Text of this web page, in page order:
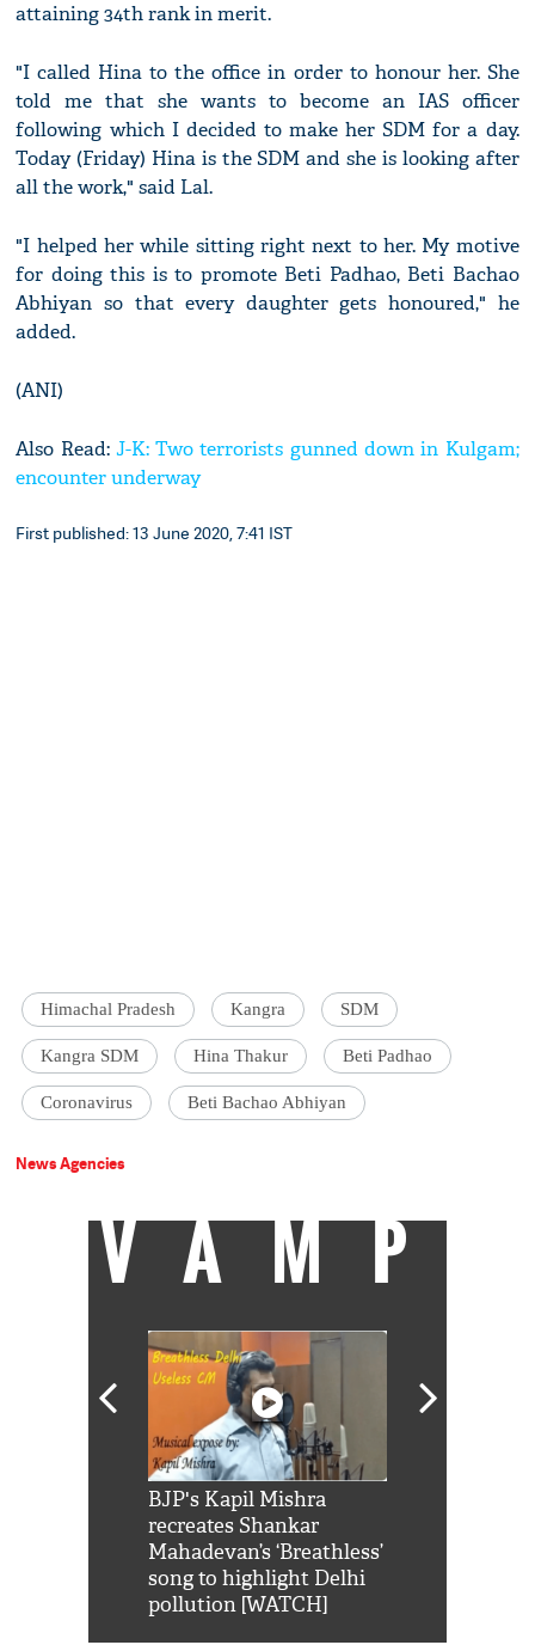
attaining 34th rank in merit.
"I called Hina to the office in order to honour her. She
told me that she wants to become an IAS officer
following which I decided to make her SDM for a day.
Today (Friday) Hina is the SDM and she is looking after
all the work," said Lal.
"I helped her while sitting right next to her. My motive
for doing this is to promote Beti Padhao, Beti Bachao
Abhiyan so that every daughter gets honoured," he
added.
(ANI)
Also Read: J-K: Two terrorists gunned down in Kulgam;
encounter underway
First published: 13 June 2020, 7:41 IST
Himachal Pradesh Kangra SDM
Kangra SDM Hina Thakur Beti Padhao
Coronavirus Beti Bachao Abhiyan
News Agencies
VAMP
BJP's Kapil Mishra
recreates Shankar
Mahadevan’s ‘Breathless’
song to highlight Delhi
pollution [WATCH]